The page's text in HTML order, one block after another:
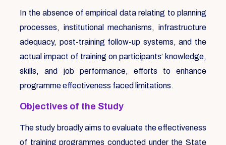
In the absence of empirical data relating to planning
processes, institutional mechanisms, infrastructure
adequacy, post-training follow-up systems, and the
actual impact of training on participants’ knowledge,
skills, and job performance, efforts to enhance
programme effectiveness faced limitations.
Objectives of the Study
The study broadly aims to evaluate the effectiveness
of training programmes conducted under the State